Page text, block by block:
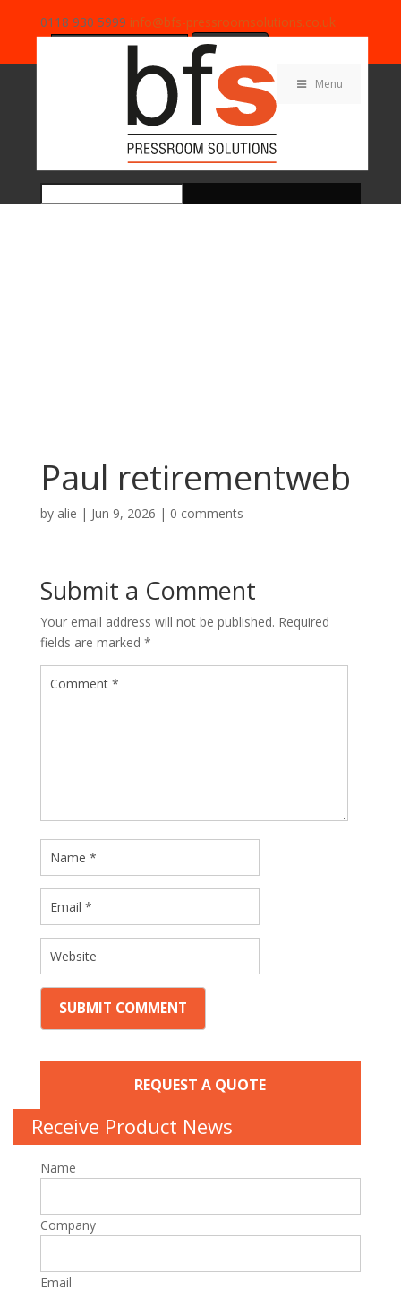
0118 930 5999 info@bfs-pressroomsolutions.co.uk
Search
Menu
Paul retirementweb
by alie | Jun 9, 2026 | 0 comments
Submit a Comment
Your email address will not be published. Required
fields are marked *
REQUEST A QUOTE
Receive Product News
Name
Company
Email